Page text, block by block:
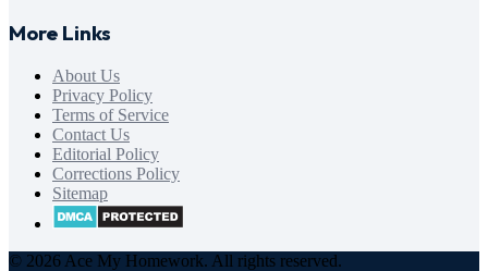
More Links
About Us
Privacy Policy
Terms of Service
Contact Us
Editorial Policy
Corrections Policy
Sitemap
© 2026 Ace My Homework. All rights reserved.